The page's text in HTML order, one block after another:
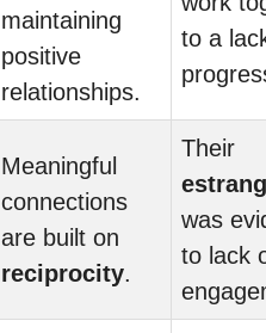
maintaining
positive
relationships.
to a
Meaningful
connections
are built on
reciprocity.
Their
was
to lack